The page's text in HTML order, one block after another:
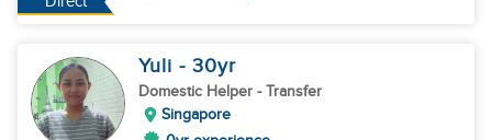
Yuli - 30yr
Domestic Helper - Transfer
Singapore